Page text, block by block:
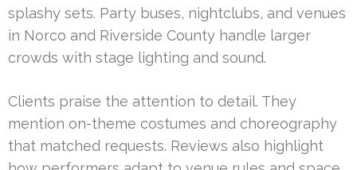
splashy sets. Party buses, nightclubs, and venues
in Norco and Riverside County handle larger
crowds with stage lighting and sound.
Clients praise the attention to detail. They
mention on-theme costumes and choreography
that matched requests. Reviews also highlight